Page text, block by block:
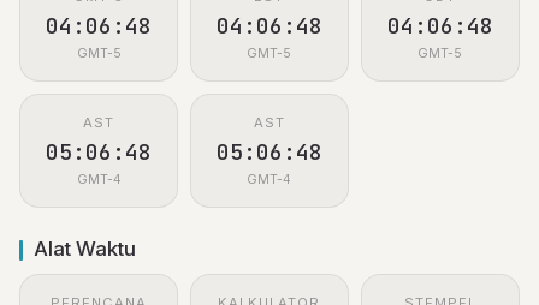
04:06:48
GMT-5
04:06:48
GMT-5
04:06:48
GMT-5
AST
05:06:48
GMT-4
AST
05:06:48
GMT-4
Alat Waktu